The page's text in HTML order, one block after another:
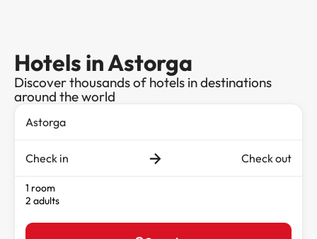
Hotels in Astorga
Discover thousands of hotels in destinations
around the world
Check in Check out
1 room
2 adults